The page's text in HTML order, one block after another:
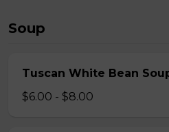
Soup
Tuscan White Bean
$6.00 - $8.00